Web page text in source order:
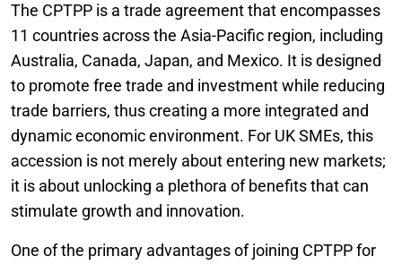
The CPTPP is a trade agreement that encompasses
11 countries across the Asia-Pacific region, including
Australia, Canada, Japan, and Mexico. It is designed
to promote free trade and investment while reducing
trade barriers, thus creating a more integrated and
dynamic economic environment. For UK SMEs, this
accession is not merely about entering new markets;
it is about unlocking a plethora of benefits that can
stimulate growth and innovation.
One of the primary advantages of joining CPTPP for